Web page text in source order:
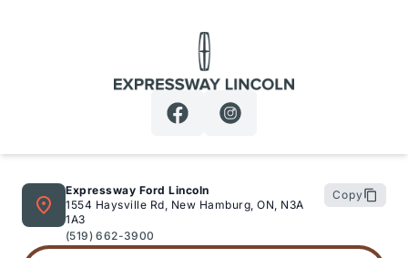
Expressway Lincoln
Expressway Ford Lincoln
1554 Haysville Rd, New Hamburg, ON, N3A
1A3
(519) 662-3900
Copy